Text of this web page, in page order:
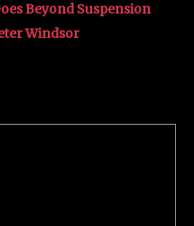
Beyond Suspension
Windsor